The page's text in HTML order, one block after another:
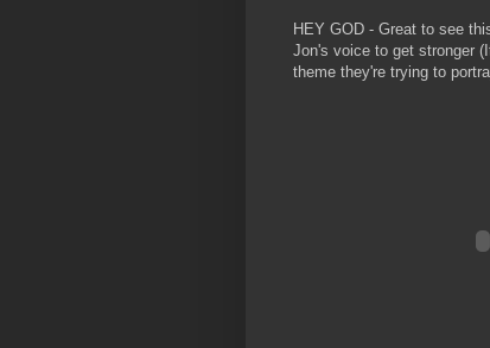
HEY GOD - Great to see
Jon's voice to get stronger
theme they're trying to